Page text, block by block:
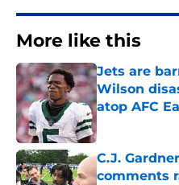
More like this
Jets are
Wilson
atop AFC
Published by on
C.J.
comments